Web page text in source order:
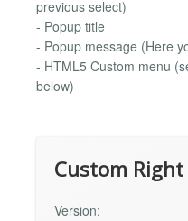
previous select)
- Popup title
- Popup message (Here
- HTML5 Custom menu
below)
Custom Right
Version: